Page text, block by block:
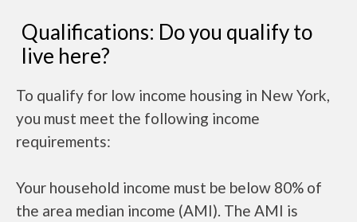
Qualifications: Do you qualify to
live here?
To qualify for low income housing in New York,
you must meet the following income
requirements:
Your household income must be below 80% of
the area median income (AMI). The AMI is